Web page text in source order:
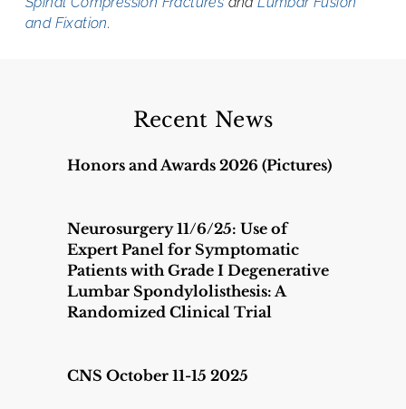
and Fixation.
Recent News
Honors and Awards 2026 (Pictures)
Neurosurgery 11/6/25: Use of
Expert Panel for Symptomatic
Patients with Grade I Degenerative
Lumbar Spondylolisthesis: A
Randomized Clinical Trial
CNS October 11-15 2025